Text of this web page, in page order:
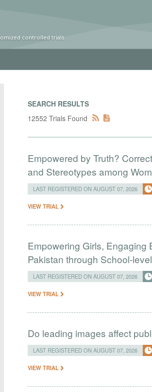
controlled trials
SEARCH RESULTS
12552 Trials Found
Empowered by Truth?
and Stereotypes among
LAST REGISTERED ON AUGUST 07, 2026
VIEW TRIAL
Empowering Girls,
Pakistan through School-
LAST REGISTERED ON AUGUST 07, 2026
VIEW TRIAL
Do leading images affect
LAST REGISTERED ON AUGUST 07, 2026
VIEW TRIAL